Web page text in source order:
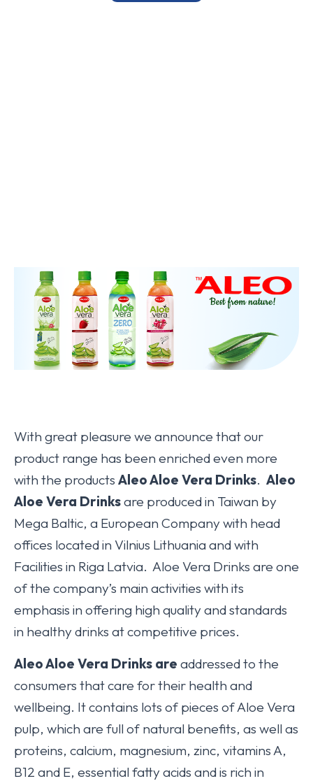
With great pleasure we announce that our
product range has been enriched even more
with the products Aleo Aloe Vera Drinks. Aleo
Aloe Vera Drinksare produced in Taiwan by
Mega Baltic, a European Company with head
offices located in Vilnius Lithuania and with
Facilities in Riga Latvia. Aloe Vera Drinks are one
of the company’s main activities with its
emphasis in offering high quality and standards
in healthy drinks at competitive prices.
Aleo Aloe Vera Drinks are addressed to the
consumers that care for their health and
wellbeing. It contains lots of pieces of Aloe Vera
pulp, which are full of natural benefits, as well as
proteins, calcium, magnesium, zinc, vitamins A,
B12 and E, essential fatty acids and is rich in